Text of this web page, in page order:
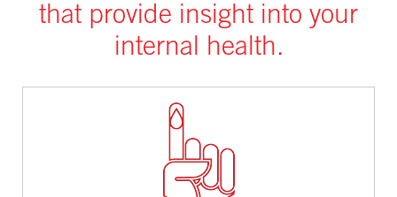
that provide insight into your
internal health.